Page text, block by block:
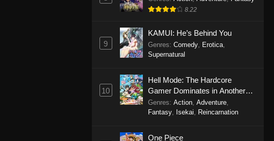
Eps 1145 - One Piece Episode 1145 -
October 19, 2025
Eps 1144 - One Piece Episode 1144 -
October 19, 2025
One Piece Episode 1143
8.22
9
KAMUI: He’s Behind You
Genres: Comedy, Erotica,
Supernatural
10
Hell Mode: The Hardcore
Gamer Dominates in Another
World with Garbage Balancing
Genres: Action, Adventure,
Fantasy, Isekai, Reincarnation
One Piece